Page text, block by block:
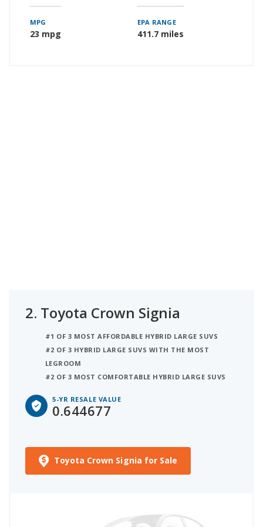
MPG
23 mpg
EPA RANGE
411.7 miles
2. Toyota Crown Signia
#1 OF 3 MOST AFFORDABLE HYBRID LARGE SUVS
#2 OF 3 HYBRID LARGE SUVS WITH THE MOST
LEGROOM
#2 OF 3 MOST COMFORTABLE HYBRID LARGE SUVS
5-YR RESALE VALUE
0.644677
Toyota Crown Signia for Sale